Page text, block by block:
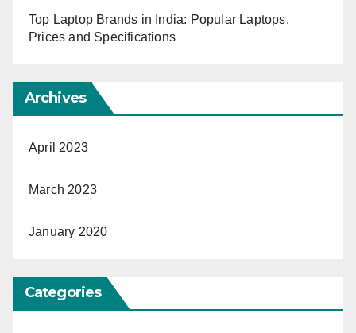
Top Laptop Brands in India: Popular Laptops,
Prices and Specifications
Archives
April 2023
March 2023
January 2020
Categories